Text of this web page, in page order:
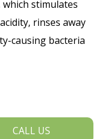
stimulates
rinses away
causing bacteria
also arises
CALL US